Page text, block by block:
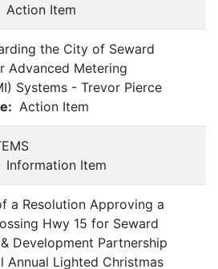
Action Item
the City of Seward
Advanced Metering
Systems - Trevor Pierce
Action Item
Information Item
a Resolution Approving a
Hwy 15 for Seward
Development Partnership
Annual Lighted Christmas